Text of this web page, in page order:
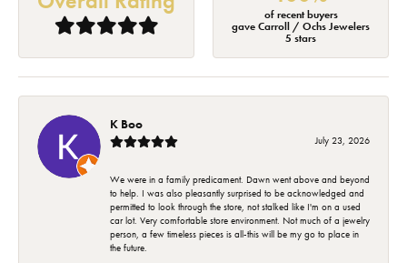
of recent buyers
gave Carroll / Ochs Jewelers
5 stars
K Boo
July 23, 2026
We were in a family predicament. Dawn went above and beyond
to help. I was also pleasantly surprised to be acknowledged and
permitted to look through the store, not stalked like I'm on a used
car lot. Very comfortable store environment. Not much of a jewelry
person, a few timeless pieces is all-this will be my go to place in
the future.